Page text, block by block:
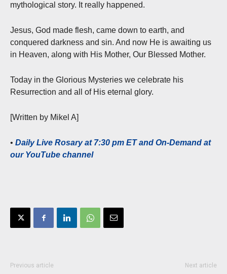
mythological story. It really happened.
Jesus, God made flesh, came down to earth, and
conquered darkness and sin. And now He is awaiting us
in Heaven, along with His Mother, Our Blessed Mother.
Today in the Glorious Mysteries we celebrate his
Resurrection and all of His eternal glory.
[Written by Mikel A]
• Daily Live Rosary at 7:30 pm ET and On-Demand at
our YouTube channel
Previous article Next article